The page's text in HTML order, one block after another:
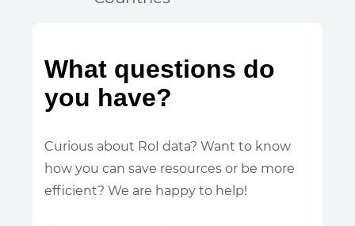
What questions do
you have?
Curious about RoI data? Want to know
how you can save resources or be more
efficient? We are happy to help!